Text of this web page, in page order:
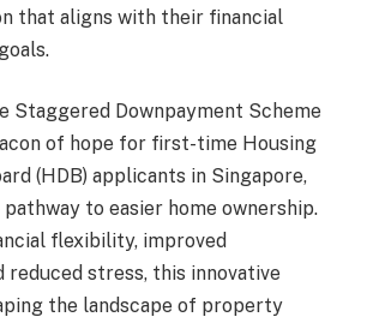
that aligns with their financial
Staggered Downpayment Scheme
of hope for first-time Housing
(HDB) applicants in Singapore,
to easier home ownership.
flexibility, improved
reduced stress, this innovative
the landscape of property